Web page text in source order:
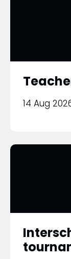
14 Aug